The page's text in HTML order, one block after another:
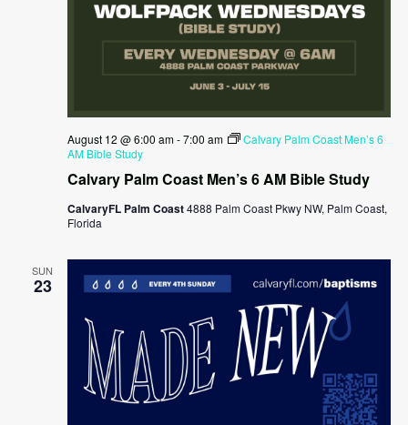
Calvary Palm Coast Men’s 6 AM Bible Study
August 12 @ 6:00 am-7:00 am
Calvary Palm Coast Men’s 6
AM Bible Study
CalvaryFL Palm Coast4888 Palm Coast Pkwy NW, Palm Coast,
Florida
SUN
23